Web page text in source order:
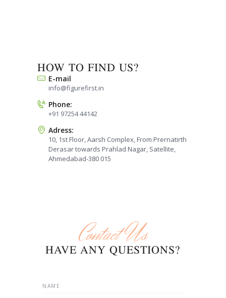
HOW TO FIND US?
E-mail
info@figurefirst.in
Phone:
+91 97254 44142
Adress:
10, 1st Floor, Aarsh Complex, From Prernatirth
Derasar towards Prahlad Nagar, Satellite,
Ahmedabad-380 015
Contact Us
HAVE ANY QUESTIONS?